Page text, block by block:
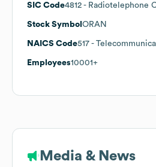
SIC Code4812 - Radiotelephone
Stock Symbol ORAN
NAICS Code517 -
Employees10001+
Media & News